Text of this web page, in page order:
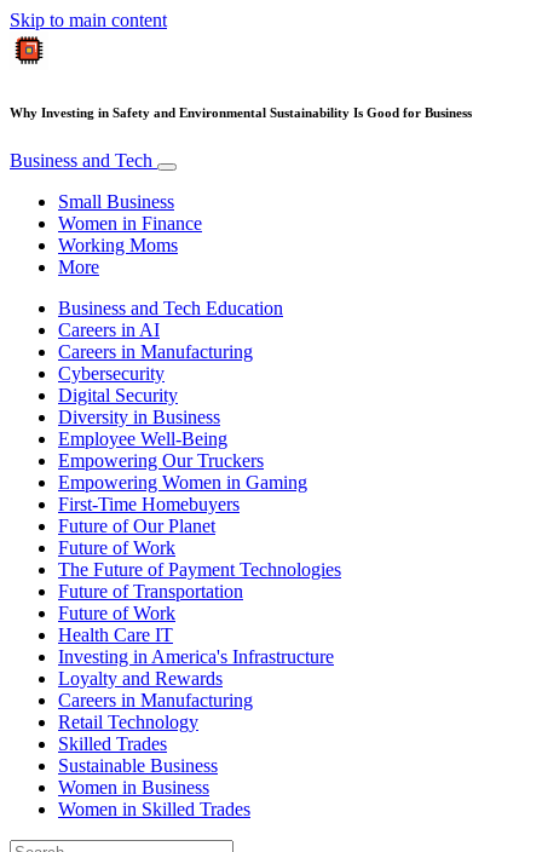
Skip to main content
Why Investing in Safety and Environmental Sustainability Is Good for Business
Business and Tech
Small Business
Women in Finance
Working Moms
More
Business and Tech Education
Careers in AI
Careers in Manufacturing
Cybersecurity
Digital Security
Diversity in Business
Employee Well-Being
Empowering Our Truckers
Empowering Women in Gaming
First-Time Homebuyers
Future of Our Planet
Future of Work
The Future of Payment Technologies
Future of Transportation
Future of Work
Health Care IT
Investing in America's Infrastructure
Loyalty and Rewards
Careers in Manufacturing
Retail Technology
Skilled Trades
Sustainable Business
Women in Business
Women in Skilled Trades